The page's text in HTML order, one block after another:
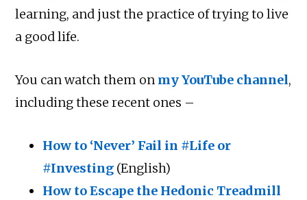
learning, and just the practice of trying to live
a good life.
You can watch them on my YouTube channel,
including these recent ones –
How to ‘Never’ Fail in #Life or
#Investing (English)
How to Escape the Hedonic Treadmill